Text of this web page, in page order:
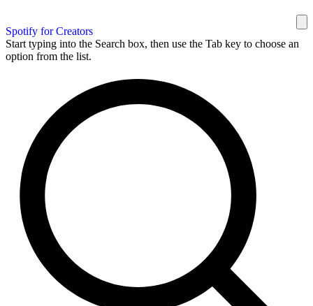
Spotify for Creators
Start typing into the Search box, then use the Tab key to choose an
option from the list.